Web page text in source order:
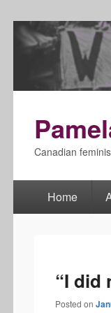
Canadian
PrimaryHome
“I did
Posted on